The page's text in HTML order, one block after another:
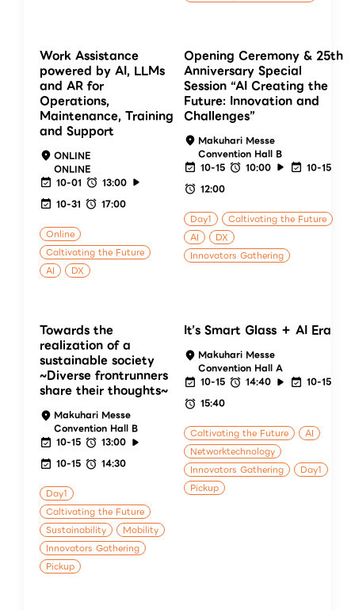
Work Assistance
powered by AI, LLMs
and AR for
Operations,
Maintenance, Training
and Support
ONLINE
ONLINE
10-01
13:00
10-31
17:00
Online
Caltivating the Future
AI
DX
Opening Ceremony & 25th
Anniversary Special
Session “AI Creating the
Future: Innovation and
Challenges”
Makuhari Messe
Convention Hall B
10-15
10:00
10-15
12:00
Day1
Caltivating the Future
AI
DX
Innovators Gathering
Towards the
realization of a
sustainable society
~Diverse frontrunners
share their thoughts~
Makuhari Messe
Convention Hall B
10-15
13:00
10-15
14:30
Day1
Caltivating the Future
Sustainability
Mobility
Innovators Gathering
Pickup
It’s Smart Glass ＋ AI Era
Makuhari Messe
Convention Hall A
10-15
14:40
10-15
15:40
Caltivating the Future
AI
Networktechnology
Innovators Gathering
Day1
Pickup